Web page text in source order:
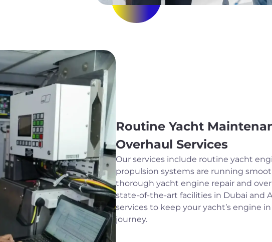
Routine Yacht
Overhaul Services
Our services include routine yacht
propulsion systems are running
thorough yacht engine repair and
state-of-the-art facilities in Dubai and
services to keep your yacht’s engine
journey.